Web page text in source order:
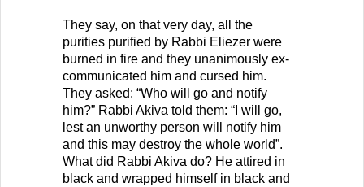
They say, on that very day, all the
purities purified by Rabbi Eliezer were
burned in fire and they unanimously ex-
communicated him and cursed him.
They asked: “Who will go and notify
him?” Rabbi Akiva told them: “I will go,
lest an unworthy person will notify him
and this may destroy the whole world”.
What did Rabbi Akiva do? He attired in
black and wrapped himself in black and